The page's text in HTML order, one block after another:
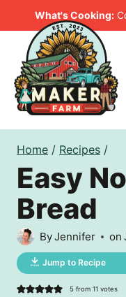
to
content
What's Cooking:
Home / Recipes /
Easy
Bread
ByJennifer on
Jump to Recipe
5from 11votes